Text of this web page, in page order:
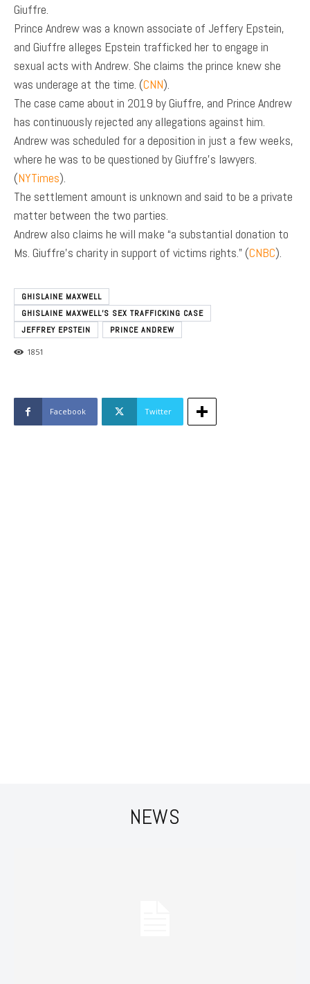
Giuffre.
Prince Andrew was a known associate of Jeffery Epstein,
and Giuffre alleges Epstein trafficked her to engage in
sexual acts with Andrew. She claims the prince knew she
was underage at the time. (CNN).
The case came about in 2019 by Giuffre, and Prince Andrew
has continuously rejected any allegations against him.
Andrew was scheduled for a deposition in just a few weeks,
where he was to be questioned by Giuffre’s lawyers.
(NYTimes).
The settlement amount is unknown and said to be a private
matter between the two parties.
Andrew also claims he will make “a substantial donation to
Ms. Giuffre’s charity in support of victims rights.” (CNBC).
GHISLAINE MAXWELL
GHISLAINE MAXWELL’S SEX TRAFFICKING CASE
JEFFREY EPSTEIN
PRINCE ANDREW
1851
Facebook Twitter
NEWS